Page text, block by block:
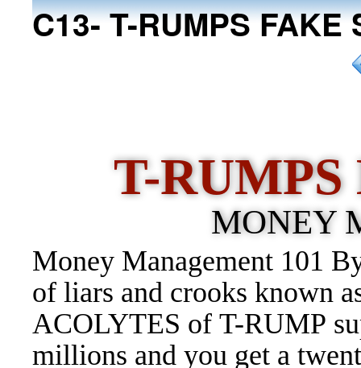
C13- T-RUMPS FAKE
T-
MONEY
Money Management 101
of liars and crooks known
ACOLYTES of T-RUMP
millions and you get a